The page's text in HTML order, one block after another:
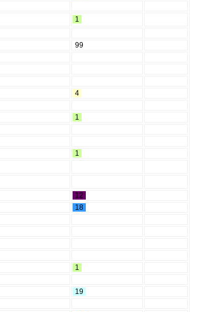
1
99
4
1
1
12
18
1
19